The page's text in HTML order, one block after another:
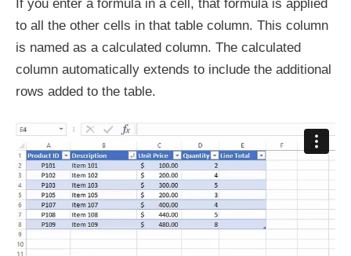
If you enter a formula in a cell, that formula is applied
to all the other cells in that table column. This column
is named as a calculated column. The calculated
column automatically extends to include the additional
rows added to the table.